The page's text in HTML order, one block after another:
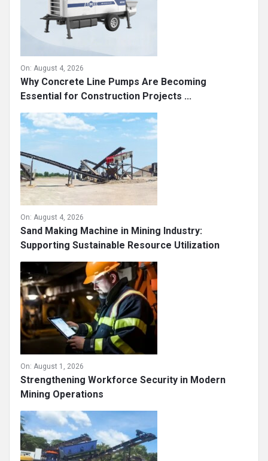
On: August 4, 2026
Why Concrete Line Pumps Are Becoming
Essential for Construction Projects ...
On: August 4, 2026
Sand Making Machine in Mining Industry:
Supporting Sustainable Resource Utilization
On: August 1, 2026
Strengthening Workforce Security in Modern
Mining Operations